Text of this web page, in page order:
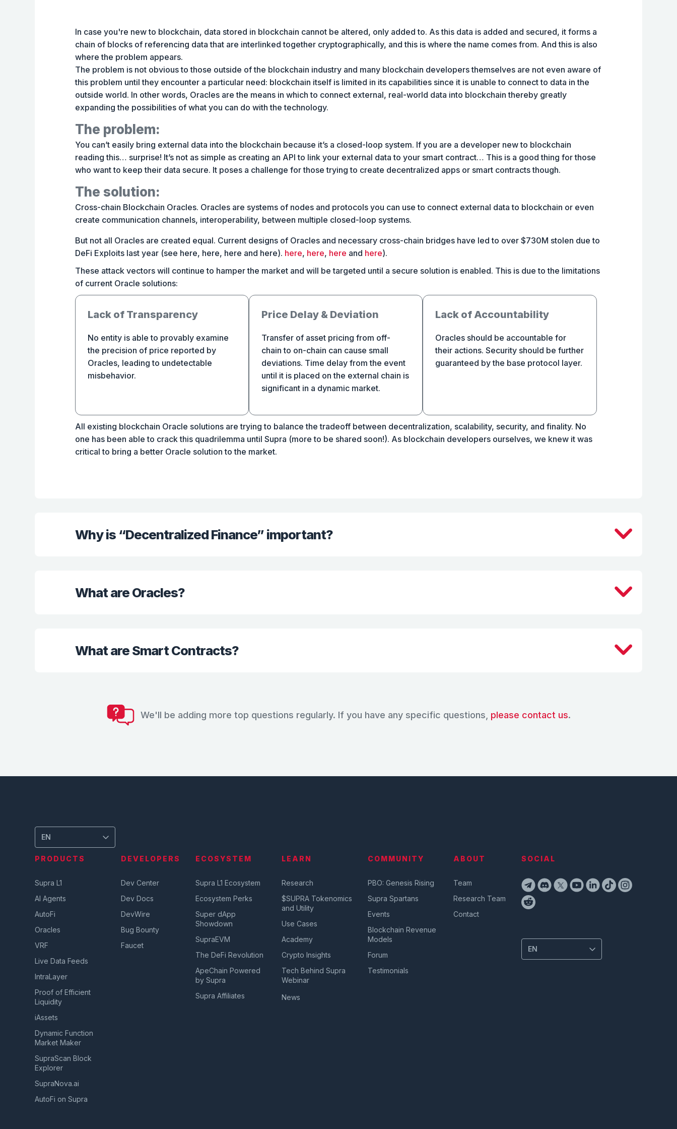
In case you're new to blockchain, data stored in blockchain cannot be altered, only added to. As this data is added and secured, it forms a
chain of blocks of referencing data that are interlinked together cryptographically, and this is where the name comes from. And this is also
where the problem appears.
The problem is not obvious to those outside of the blockchain industry and many blockchain developers themselves are not even aware of
this problem until they encounter a particular need: blockchain itself is limited in its capabilities since it is unable to connect to data in the
outside world. In other words, Oracles are the means in which to connect external, real-world data into blockchain thereby greatly
expanding the possibilities of what you can do with the technology.
The problem:
You can’t easily bring external data into the blockchain because it’s a closed-loop system. If you are a developer new to blockchain
reading this… surprise! It’s not as simple as creating an API to link your external data to your smart contract… This is a good thing for those
who want to keep their data secure. It poses a challenge for those trying to create decentralized apps or smart contracts though.
The solution:
Cross-chain Blockchain Oracles. Oracles are systems of nodes and protocols you can use to connect external data to blockchain or even
create communication channels, interoperability, between multiple closed-loop systems.
But not all Oracles are created equal. Current designs of Oracles and necessary cross-chain bridges have led to over $730M stolen due to
DeFi Exploits last year (see here, here, here and here). here, here, here and here).
These attack vectors will continue to hamper the market and will be targeted until a secure solution is enabled. This is due to the limitations
of current Oracle solutions:
Lack of Transparency
No entity is able to provably examine
the precision of price reported by
Oracles, leading to undetectable
misbehavior.
Price Delay & Deviation
Transfer of asset pricing from off-
chain to on-chain can cause small
deviations. Time delay from the event
until it is placed on the external chain is
significant in a dynamic market.
Lack of Accountability
Oracles should be accountable for
their actions. Security should be further
guaranteed by the base protocol layer.
All existing blockchain Oracle solutions are trying to balance the tradeoff between decentralization, scalability, security, and finality. No
one has been able to crack this quadrilemma until Supra (more to be shared soon!). As blockchain developers ourselves, we knew it was
critical to bring a better Oracle solution to the market.
Why is “Decentralized Finance” important?
What are Oracles?
What are Smart Contracts?
We'll be adding more top questions regularly. If you have any specific questions, please contact us.
EN
PRODUCTS
Supra L1
AI Agents
AutoFi
Oracles
VRF
Live Data Feeds
IntraLayer
Proof of Efficient
Liquidity
iAssets
Dynamic Function
Market Maker
SupraScan Block
Explorer
SupraNova.ai
AutoFi on Supra
DEVELOPERS
Dev Center
Dev Docs
DevWire
Bug Bounty
Faucet
ECOSYSTEM
Supra L1 Ecosystem
Ecosystem Perks
Super dApp
Showdown
SupraEVM
The DeFi Revolution
ApeChain Powered
by Supra
Supra Affiliates
LEARN
Research
$SUPRA Tokenomics
and Utility
Use Cases
Academy
Crypto Insights
Tech Behind Supra
Webinar
News
COMMUNITY
PBO: Genesis Rising
Supra Spartans
Events
Blockchain Revenue
Models
Forum
Testimonials
ABOUT
Team
Research Team
Contact
SOCIAL
EN